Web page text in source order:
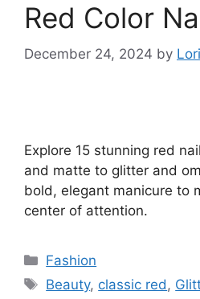
Red Color
December 24, 2024 by
Explore 15 stunning red
and matte to glitter and
bold, elegant manicure to
center of attention.
Categories
Fashion
Tags
Beauty, classic red ,